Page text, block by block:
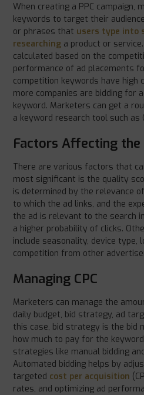
When creating a PPC campaign,
keywords to target their
or phrases that users type into
researching a product or service.
calculated based on the
performance of ad placements
competition keywords have high
more companies are bidding for
keyword. Marketers can get a
a keyword research tool such as
Factors Affecting the
There are various factors that
most significant is the quality
is determined by the relevance
to which the ad links, and the
the ad is relevant to the search
a higher probability of clicks.
include seasonality, device type,
competition from other
Managing CPC
Marketers can manage the
daily budget, bid strategy, ad
this case, bid strategy is the bid
how much to pay for the
strategies like manual bidding
Automated bidding helps by
targeted cost per acquisition
rates, and optimizing ad